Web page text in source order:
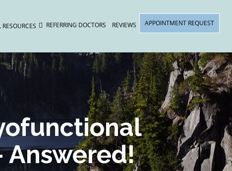
REFERRING DOCTORS REVIEWS APPOINTMENT REQUEST
Answered!